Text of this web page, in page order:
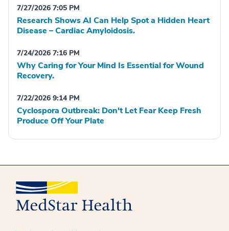
7/27/2026 7:05 PM
Research Shows AI Can Help Spot a Hidden Heart
Disease – Cardiac Amyloidosis.
7/24/2026 7:16 PM
Why Caring for Your Mind Is Essential for Wound
Recovery.
7/22/2026 9:14 PM
Cyclospora Outbreak: Don't Let Fear Keep Fresh
Produce Off Your Plate